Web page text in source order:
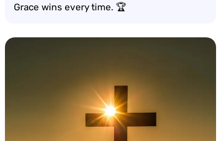
Grace wins every time. 🏆